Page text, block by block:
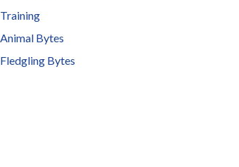
Training
Animal Bytes
Fledgling Bytes